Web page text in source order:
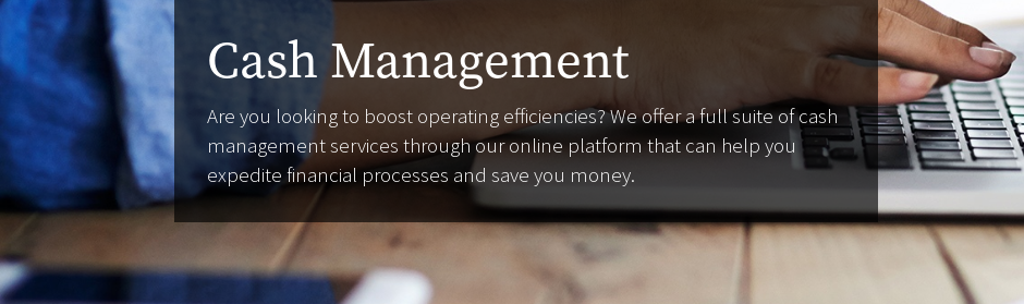
Cash Management
Are you looking to boost operating efficiencies? We offer a full suite of cash
management services through our online platform that can help you
expedite financial processes and save you money.